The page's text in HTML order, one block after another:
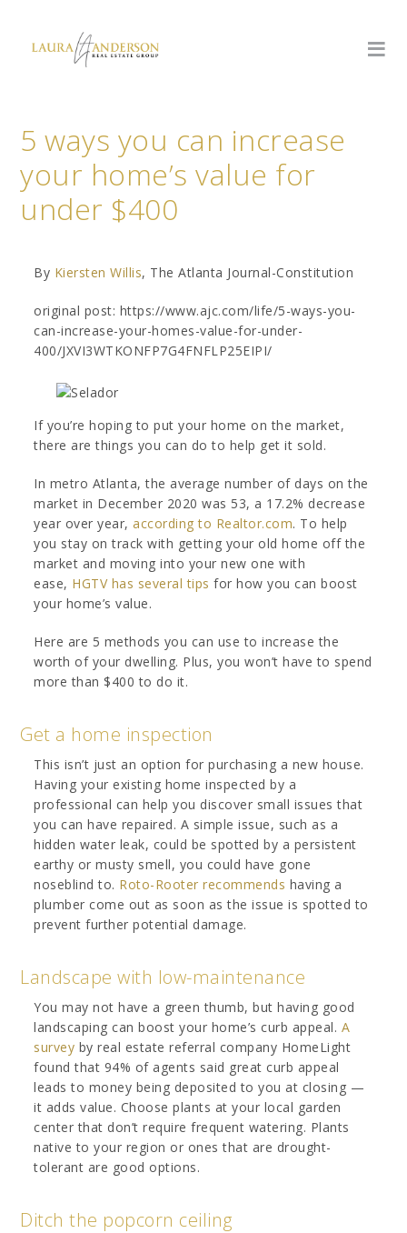
5 ways you can increase
your home’s value for
under $400
By Kiersten Willis, The Atlanta Journal-Constitution
original post: https://www.ajc.com/life/5-ways-you-
can-increase-your-homes-value-for-under-
400/JXVI3WTKONFP7G4FNFLP25EIPI/
If you’re hoping to put your home on the market,
there are things you can do to help get it sold.
In metro Atlanta, the average number of days on the
market in December 2020 was 53, a 17.2% decrease
year over year,according to Realtor.com. To help
you stay on track with getting your old home off the
market and moving into your new one with
ease, HGTV has several tips for how you can boost
your home’s value.
Here are 5 methods you can use to increase the
worth of your dwelling. Plus, you won’t have to spend
more than $400 to do it.
Get a home inspection
This isn’t just an option for purchasing a new house.
Having your existing home inspected by a
professional can help you discover small issues that
you can have repaired. A simple issue, such as a
hidden water leak, could be spotted by a persistent
earthy or musty smell, you could have gone
noseblind to. Roto-Rooter recommends having a
plumber come out as soon as the issue is spotted to
prevent further potential damage.
Landscape with low-maintenance
You may not have a green thumb, but having good
landscaping can boost your home’s curb appeal. A
survey by real estate referral company HomeLight
found that 94% of agents said great curb appeal
leads to money being deposited to you at closing —
it adds value. Choose plants at your local garden
center that don’t require frequent watering. Plants
native to your region or ones that are drought-
tolerant are good options.
Ditch the popcorn ceiling